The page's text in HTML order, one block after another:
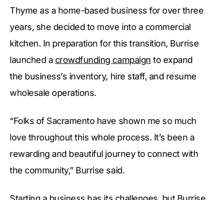
Thyme as a home-based business for over three
years, she decided to move into a commercial
kitchen. In preparation for this transition, Burrise
launched a crowdfunding campaign to expand
the business’s inventory, hire staff, and resume
wholesale operations.
“Folks of Sacramento have shown me so much
love throughout this whole process. It’s been a
rewarding and beautiful journey to connect with
the community,” Burrise said.